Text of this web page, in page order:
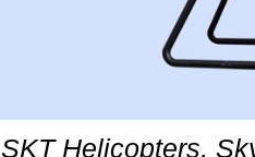
SKT Helicopters,